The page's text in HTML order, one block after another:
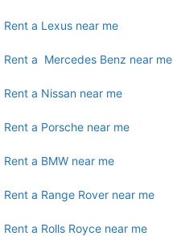
Rent a Lexus near me
Rent a Mercedes Benz near me
Rent a Nissan near me
Rent a Porsche near me
Rent a BMW near me
Rent a Range Rover near me
Rent a Rolls Royce near me